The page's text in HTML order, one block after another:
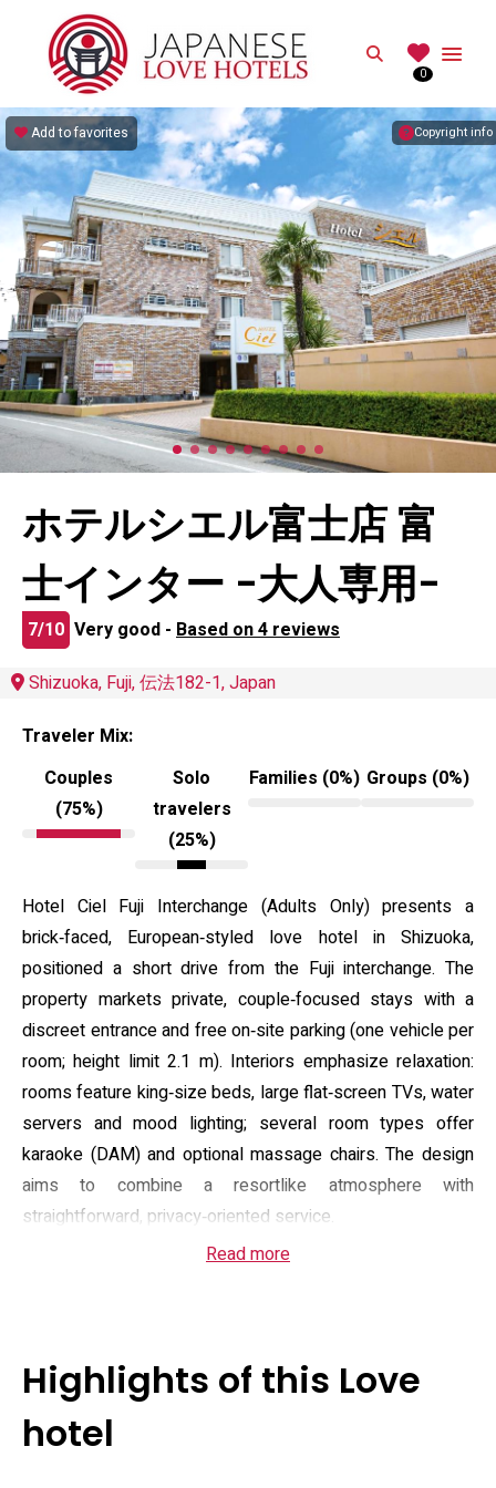
Search
0
Copyright info
Add to favorites
ホテルシエル富士店 富
士インター -大人専用-
7/10 Very good - Based on 4 reviews
Shizuoka, Fuji, 伝法182-1, Japan
Traveler Mix:
Couples
(75%)
Solo
travelers
(25%)
Families (0%) Groups (0%)
Hotel Ciel Fuji Interchange (Adults Only) presents a
brick‑faced, European‑styled love hotel in Shizuoka,
positioned a short drive from the Fuji interchange. The
property markets private, couple‑focused stays with a
discreet entrance and free on‑site parking (one vehicle per
room; height limit 2.1 m). Interiors emphasize relaxation:
rooms feature king‑size beds, large flat‑screen TVs, water
servers and mood lighting; several room types offer
karaoke (DAM) and optional massage chairs. The design
aims to combine a resortlike atmosphere with
straightforward, privacy‑oriented service.
Guest rooms vary from compact romantic suites to larger,
players or streaming via the TV in selected rooms.
Housekeeping, 24‑hour front support and in‑room controls
for music and lighting are standard; the property also
Read more
Highlights of this Love
hotel